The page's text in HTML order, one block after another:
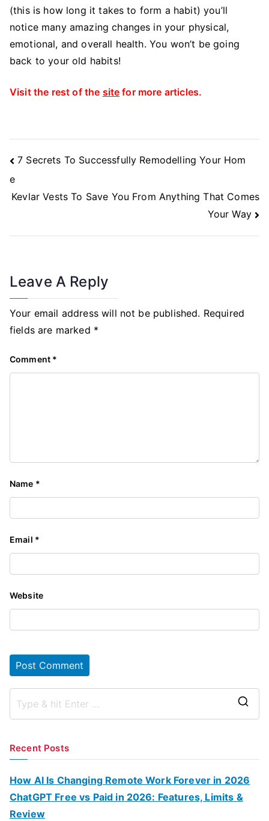
(this is how long it takes to form a habit) you’ll
notice many amazing changes in your physical,
emotional, and overall health. You won’t be going
back to your old habits!
Visit the rest of the site for more articles.
Post
Navigation
7 Secrets To Successfully Remodelling Your Hom
e
Kevlar Vests To Save You From Anything That Comes
Your Way
Leave A Reply
Your email address will not be published. Required
fields are marked *
Comment *
Name *
Email *
Website
r
Recent Posts
How AI Is Changing Remote Work Forever in 2026
ChatGPT Free vs Paid in 2026: Features, Limits &
Review